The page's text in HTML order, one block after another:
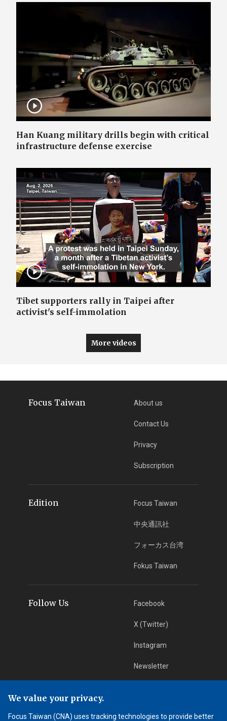
Han Kuang military drills begin with critical
infrastructure defense exercise
Tibet supporters rally in Taipei after
activist's self-immolation
More videos
Focus Taiwan About us
Contact Us
Privacy
Subscription
Edition Focus Taiwan
中央通訊社
フォーカス台湾
Fokus Taiwan
Follow Us Facebook
X (Twitter)
Instagram
Newsletter
We value your privacy.
Focus Taiwan (CNA) uses tracking technologies to provide better